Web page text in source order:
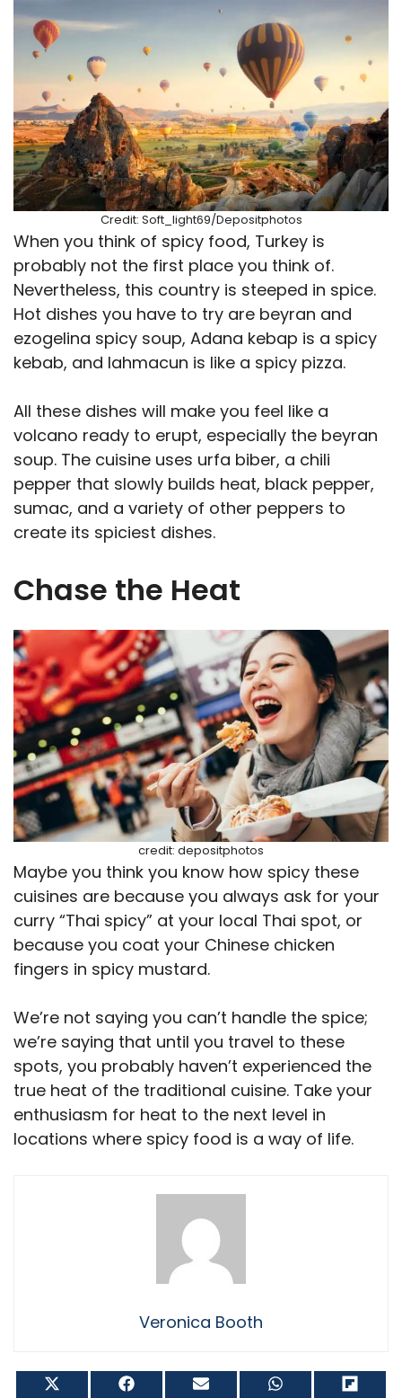
Credit: Soft_light69/Depositphotos
When you think of spicy food, Turkey is
probably not the first place you think of.
Nevertheless, this country is steeped in spice.
Hot dishes you have to try are beyran and
ezogelina spicy soup, Adana kebap is a spicy
kebab, and lahmacun is like a spicy pizza.
All these dishes will make you feel like a
volcano ready to erupt, especially the beyran
soup. The cuisine uses urfa biber, a chili
pepper that slowly builds heat, black pepper,
sumac, and a variety of other peppers to
create its spiciest dishes.
Chase the Heat
credit: depositphotos
Maybe you think you know how spicy these
cuisines are because you always ask for your
curry “Thai spicy” at your local Thai spot, or
because you coat your Chinese chicken
fingers in spicy mustard.
We’re not saying you can’t handle the spice;
we’re saying that until you travel to these
spots, you probably haven’t experienced the
true heat of the traditional cuisine. Take your
enthusiasm for heat to the next level in
locations where spicy food is a way of life.
Veronica Booth
Share Share